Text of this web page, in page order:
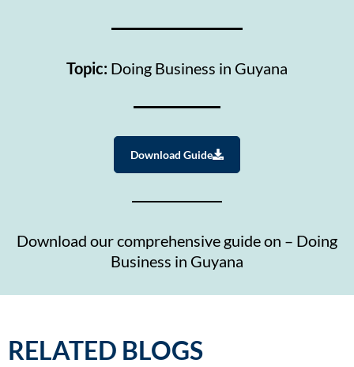
Topic: Doing Business in Guyana
Download Guide
Download our comprehensive guide on – Doing
Business in Guyana
RELATED BLOGS